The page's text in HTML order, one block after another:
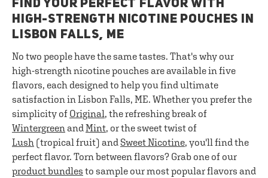
FIND YOUR PERFECT FLAVOR WITH
HIGH-STRENGTH NICOTINE POUCHES IN
LISBON FALLS, ME
No two people have the same tastes. That's why our
high-strength nicotine pouches are available in five
flavors, each designed to help you find ultimate
satisfaction in Lisbon Falls, ME. Whether you prefer the
simplicity of Original, the refreshing break of
Wintergreen andMint, or the sweet twist of
Lush (tropical fruit) andSweet Nicotine, you'll find the
perfect flavor. Torn between flavors? Grab one of our
product bundles to sample our most popular flavors and